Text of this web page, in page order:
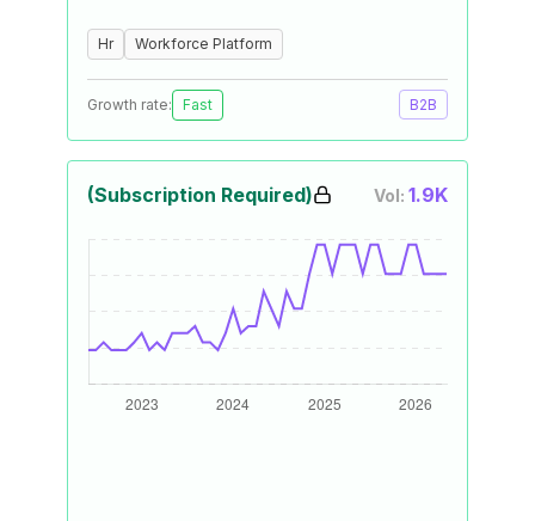
Hr Workforce Platform
Growth rate: Fast B2B
(Subscription Required) Vol: 1.9K